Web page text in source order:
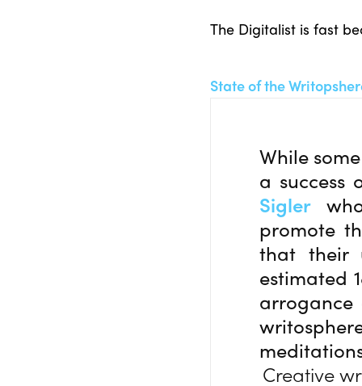
The Digitalist is fast
State of the
While
a success
Sigler
promote
that their
estimated
Creative